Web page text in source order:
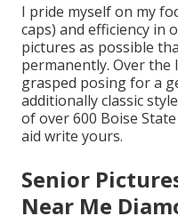
I pride myself on my
caps) and efficiency in
pictures as possible
permanently. Over the
grasped posing for a
additionally classic
of over 600 Boise
aid write yours.
Senior
Near Me